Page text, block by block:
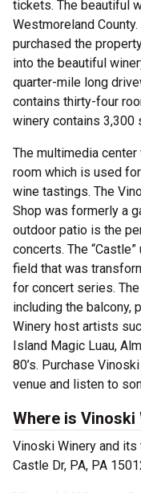
tickets. The beautiful
Westmoreland
purchased the
into the beautiful
quarter-mile long
contains thirty-four
winery contains 3,300
The multimedia
room which is used
wine tastings. The
Shop was formerly a
outdoor patio is the
concerts. The
field that was
for concert series.
including the balcony,
Winery host artists
Island Magic Luau,
80’s. Purchase
venue and listen to
Where is
Vinoski Winery and
Castle Dr, PA, PA